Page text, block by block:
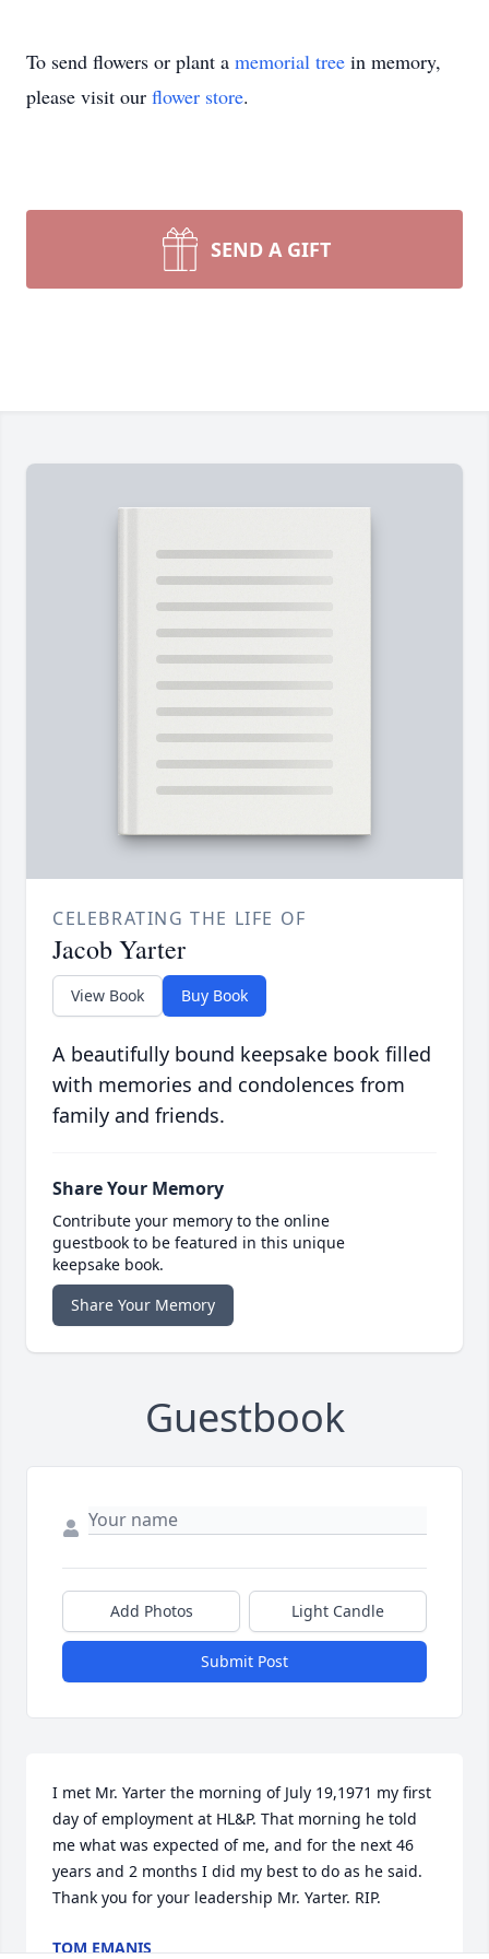
To send flowers or plant a memorial tree in memory,
please visit our flower store.
SEND A GIFT
CELEBRATING THE LIFE OF
Jacob Yarter
View Book Buy Book
A beautifully bound keepsake book filled
with memories and condolences from
family and friends.
Share Your Memory
Contribute your memory to the online
guestbook to be featured in this unique
keepsake book.
Share Your Memory
Guestbook
Add Photos Light Candle
Submit Post
I met Mr. Yarter the morning of July 19,1971 my first
day of employment at HL&P. That morning he told
me what was expected of me, and for the next 46
years and 2 months I did my best to do as he said.
Thank you for your leadership Mr. Yarter. RIP.
TOM EMANIS